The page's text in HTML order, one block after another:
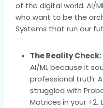
of the digital world. AI/
who want to be the
Systems that run our
The Reality Check:
AI/ML because it
professional truth:
struggled with
Matrices in your +2,